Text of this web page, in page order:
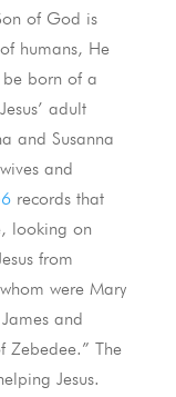
of God is
humans, He
born of a
adult
and Susanna
and
records that
looking on
from
were Mary
and
Zebedee.” The
Jesus.